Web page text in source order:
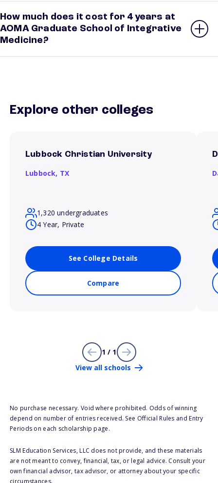
How much does it cost for 4 years at
AOMA Graduate School of Integrative
Medicine?
Explore other colleges
Lubbock Christian University
Lubbock, TX
1,320 undergraduates
4 Year, Private
See College Details
Compare
1 / 1
View all schools
No purchase necessary. Void where prohibited. Odds of winning
depend on number of entries received. See Official Rules and Entry
Periods on each scholarship page.
SLM Education Services, LLC does not provide, and these materials
are not meant to convey, financial, tax, or legal advice. Consult your
own financial advisor, tax advisor, or attorney about your specific